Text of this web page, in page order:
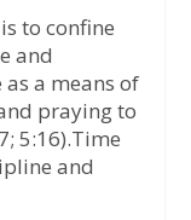
to confine
and
a means of
praying to
5:16).Time
and